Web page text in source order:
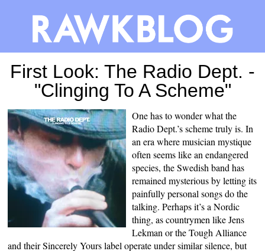
First Look: The Radio Dept. -
"Clinging To A Scheme"
One has to wonder what the
Radio Dept.’s scheme truly is. In
an era where musician mystique
often seems like an endangered
species, the Swedish band has
remained mysterious by letting its
painfully personal songs do the
talking. Perhaps it’s a Nordic
thing, as countrymen like Jens
Lekman or the Tough Alliance
and their Sincerely Yours label operate under similar silence, but